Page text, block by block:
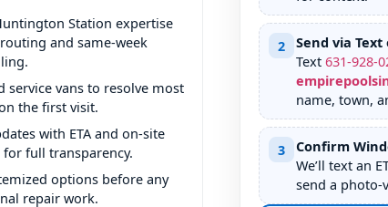
Station expertise
and same-week
service vans to resolve most
the first visit.
with ETA and on-site
full transparency.
options before any
repair work.
2
Send via Text
Text 631-928-
name, town,
3
Confirm
We’ll text an
send a photo-